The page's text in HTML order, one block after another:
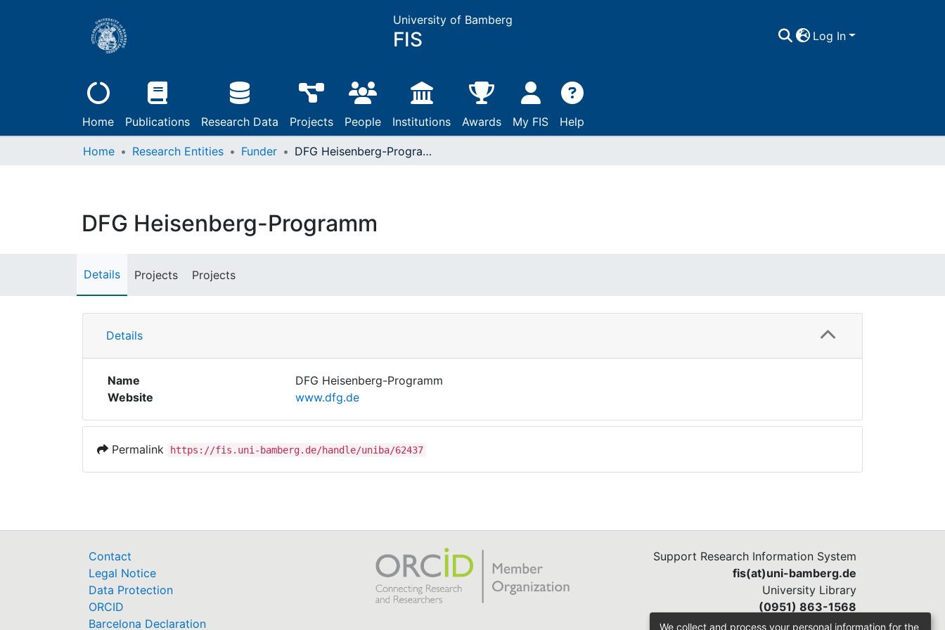
University of Bamberg
FIS Log In
Home Publications Research Data Projects People Institutions Awards My FIS Help
Home Research Entities Funder DFG Heisenberg-Programm
DFG Heisenberg-Programm
Details Projects Projects
Details
Name
DFG Heisenberg-Programm
Website
www.dfg.de
Permalink https://fis.uni-bamberg.de/handle/uniba/62437
Contact
Legal Notice
Data Protection
ORCID
Barcelona Declaration
Support Research Information System
fis(at)uni-bamberg.de
University Library
(0951) 863-1568
We collect and process your personal information for the